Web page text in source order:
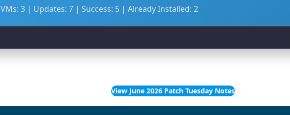
VMs: 3 | Updates: 7 | Success: 5 | Already Installed: 2
View June 2026 Patch Tuesday Notes